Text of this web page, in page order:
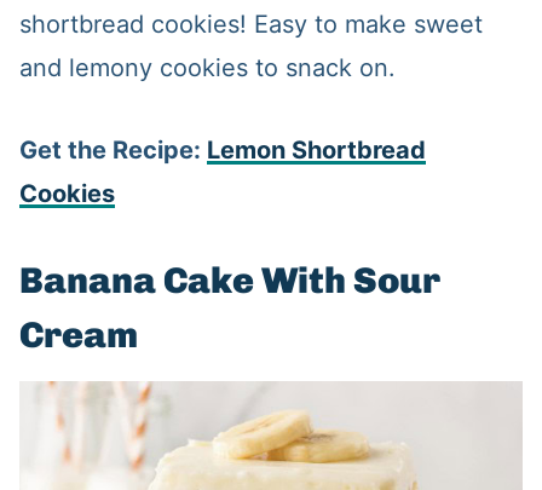
shortbread cookies! Easy to make sweet
and lemony cookies to snack on.
Get the Recipe: Lemon Shortbread
Cookies
Banana Cake With Sour
Cream